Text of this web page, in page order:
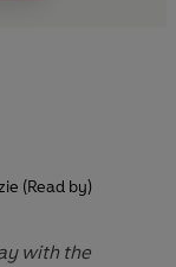
(Read by)
with the